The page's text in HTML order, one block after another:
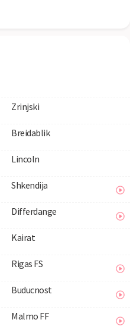
Zrinjski
Breidablik
Lincoln
Shkendija
Differdange
Kairat
Rigas FS
Buducnost
Malmo FF